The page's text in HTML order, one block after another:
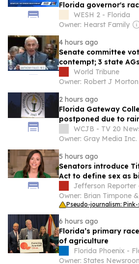
Florida governor's
WESH 2 - Florida
Owner: Hearst Family
4 hours ago
Senate committee
contempt; 3 state
Covid czar
World Tribune
Owner: Robert J Morton
2 hours ago
Florida Gateway
postponed due to
WCJB - TV 20
Owner: Gray Media Inc.
5 hours ago
Senators introduce
Act to define sex as
education law
Jefferson Reporter
Owner: Brian Timpone
Pseudo-journalism:
6 hours ago
Florida’s primary
of agriculture
Florida Phoenix -
Owner: States